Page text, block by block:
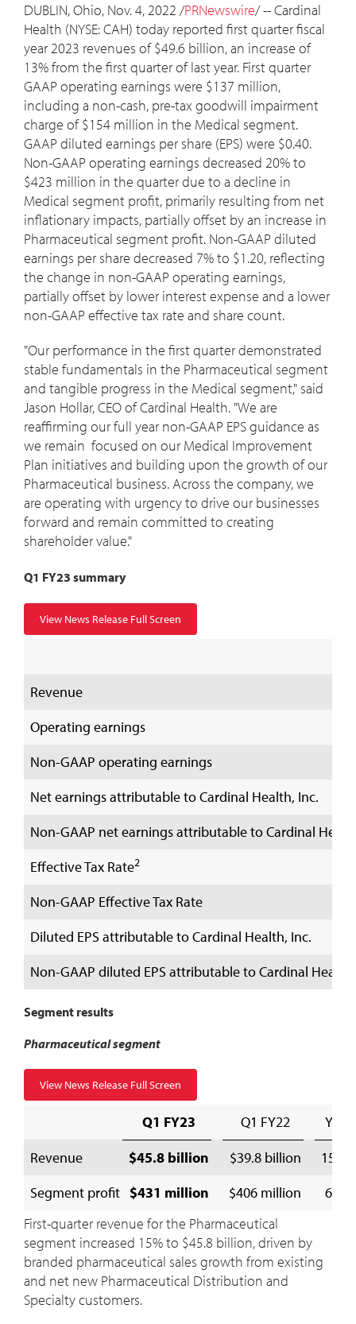
DUBLIN, Ohio, Nov. 4, 2022 /PRNewswire/ -- Cardinal
Health (NYSE: CAH) today reported first quarter fiscal
year 2023 revenues of$49.6 billion, an increase of
13% from the first quarter of last year. First quarter
GAAP operating earnings were $137 million,
including a non-cash, pre-tax goodwill impairment
charge of$154 million in the Medical segment.
GAAP diluted earnings per share (EPS) were $0.40.
Non-GAAP operating earnings decreased 20% to
$423 million in the quarter due to a decline in
Medical segment profit, primarily resulting from net
inflationary impacts, partially offset by an increase in
Pharmaceutical segment profit. Non-GAAP diluted
earnings per share decreased 7% to $1.20, reflecting
the change in non-GAAP operating earnings,
partially offset by lower interest expense and a lower
non-GAAP effective tax rate and share count.
"Our performance in the first quarter demonstrated
stable fundamentals in the Pharmaceutical segment
and tangible progress in the Medical segment," said
Jason Hollar, CEO of Cardinal Health. "We are
reaffirming our full year non-GAAP EPS guidance as
we remain focused on our Medical Improvement
Plan initiatives and building upon the growth of our
Pharmaceutical business. Across the company, we
are operating with urgency to drive our businesses
forward and remain committed to creating
shareholder value."
Q1 FY23 summary
View News Release Full Screen
Revenue
Operating earnings
Non-GAAP operating earnings
Net earnings attributable to Cardinal Health, Inc.
Non-GAAP net earnings attributable to Cardinal
Effective Tax Rate2
Non-GAAP Effective Tax Rate
Diluted EPS attributable to Cardinal Health, Inc.
Non-GAAP diluted EPS attributable to Cardinal
Segment results
Pharmaceutical segment
View News Release Full Screen
Q1 FY23 Q1 FY22
Y/Y
Revenue
$45.8 billion $39.8 billion
15 %
Segment profit $431 million $406 million
6 %
First-quarter revenue for the Pharmaceutical
segment increased 15% to $45.8 billion, driven by
branded pharmaceutical sales growth from existing
and net new Pharmaceutical Distribution and
Specialty customers.